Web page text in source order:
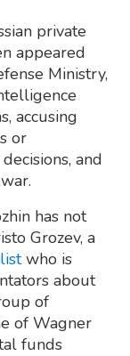
private
appeared
Ministry,
accusing
or
and
has not
Grozev, a
who is
about
of
of Wagner
funds